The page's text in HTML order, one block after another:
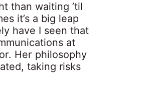
than waiting ’til
it’s a big leap
have I seen that
at
Her philosophy
taking risks